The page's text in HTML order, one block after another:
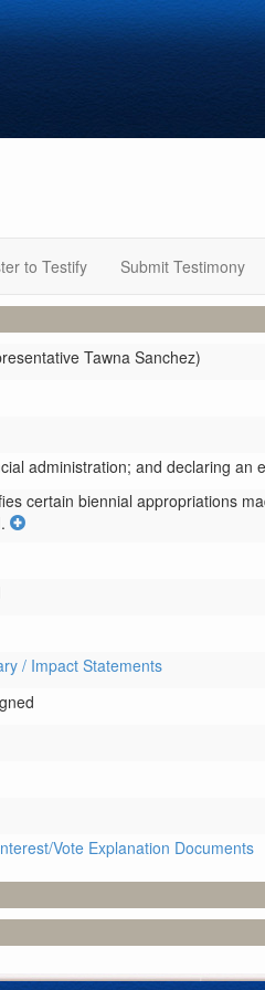
to Testify Submit Testimony
Tawna Sanchez)
administration; and declaring an
certain biennial appropriations
/ Impact Statements
Vote Explanation Documents